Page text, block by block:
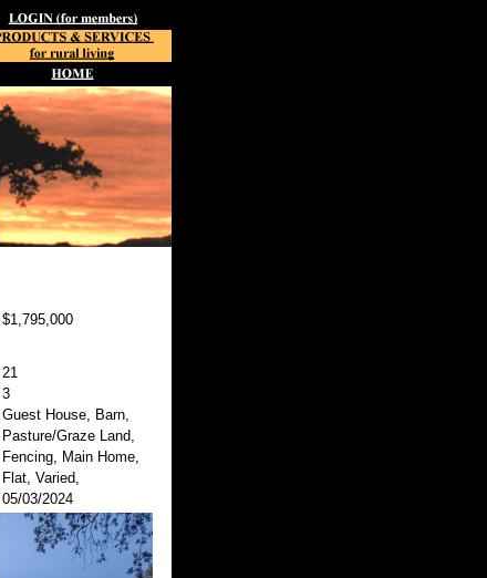
$1,795,000
21
3
Guest House, Barn,
Pasture/Graze Land,
Fencing, Main Home,
Flat, Varied,
05/03/2024